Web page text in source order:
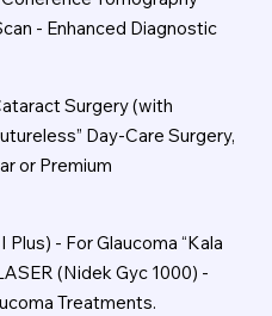
- Enhanced Diagnostic
Surgery (with
Day-Care Surgery,
or Premium
- For Glaucoma “Kala
(Nidek Gyc 1000) -
Treatments.